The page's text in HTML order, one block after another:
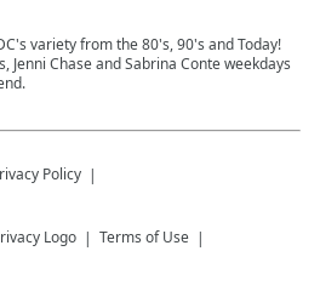
variety from the 80's, 90's and Today!
Jenni Chase and Sabrina Conte weekdays
Policy
Terms of Use